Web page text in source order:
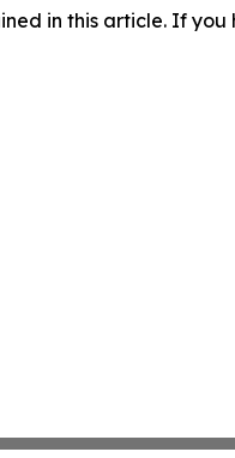
in this article. If